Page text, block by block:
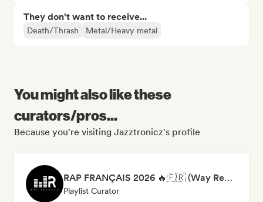
They don't want to receive...
Death/Thrash Metal/Heavy metal
You might also like these
curators/pros...
Because you're visiting Jazztronicz's profile
RAP FRANÇAIS 2026 🔥🇫🇷 (Way Records)
Playlist Curator